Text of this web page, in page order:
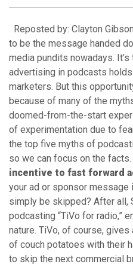
Reposted by: Clayton
to be the message handed
media pundits nowadays.
advertising in podcasts
marketers. But this
because of many of the
doomed-from-the-start
of experimentation due to
the top five myths of
so we can focus on the facts.
incentive to fast forward
your ad or sponsor
simply be skipped? After all,
podcasting “TiVo for radio,”
nature. TiVo, of course,
of couch potatoes with their
to skip the next commercial